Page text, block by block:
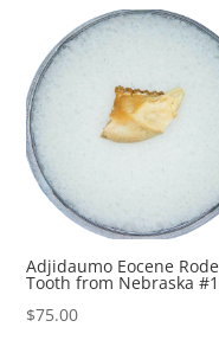
Rodent molars
microfossil
Buy Fossils from
Confidence. Your
Authenticity
Adjidaumo Eocene
Tooth from Nebraska
$75.00